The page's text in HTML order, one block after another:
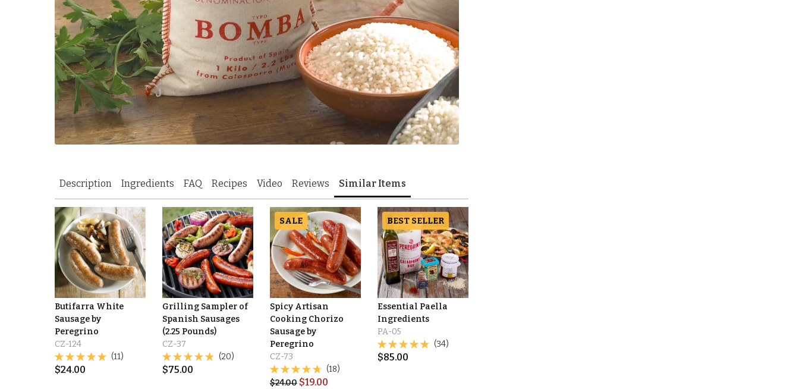
Description Ingredients FAQ Recipes Video Reviews Similar Items
Butifarra White
Sausage by
Peregrino
CZ-124
(11)
$24.00
Grilling Sampler of
Spanish Sausages
(2.25 Pounds)
CZ-37
(20)
$75.00
SALE
Spicy Artisan
Cooking Chorizo
Sausage by
Peregrino
CZ-73
(18)
$24.00 $19.00
BEST SELLER
Essential Paella
Ingredients
PA-05
(34)
$85.00